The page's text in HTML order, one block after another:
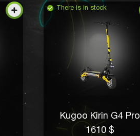
There is in stock
Kugoo Kirin G4 Pro
1610 $